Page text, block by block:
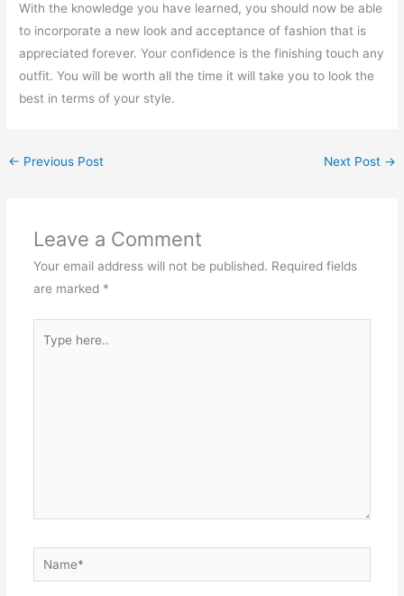
With the knowledge you have learned, you should now be able
to incorporate a new look and acceptance of fashion that is
appreciated forever. Your confidence is the finishing touch any
outfit. You will be worth all the time it will take you to look the
best in terms of your style.
← Previous Post Next Post →
Leave a Comment
Your email address will not be published. Required fields
are marked *
here..
Name*